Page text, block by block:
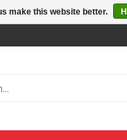
make this website better.